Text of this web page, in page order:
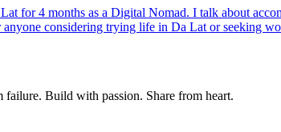
for 4 months as a Digital Nomad. I talk about
considering trying life in Da Lat or seeking
Build with passion. Share from heart.